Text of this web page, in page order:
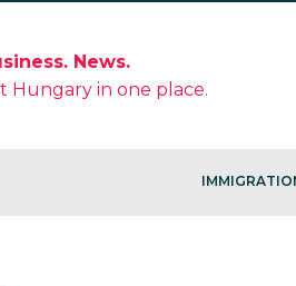
News.
Hungary in one place.